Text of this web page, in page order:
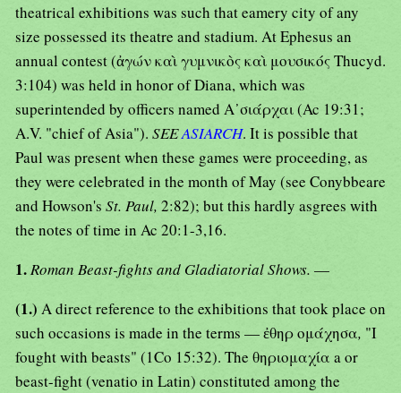
theatrical exhibitions was such that eamery city of any
size possessed its theatre and stadium. At Ephesus an
annual contest (ἀγών καὶ γυμνικὸς καὶ μουσικός Thucyd.
3:104) was held in honor of Diana, which was
superintended by officers named Α᾿σιάρχαι (Ac 19:31;
A.V. "chief of Asia"). SEEASIARCH. It is possible that
Paul was present when these games were proceeding, as
they were celebrated in the month of May (see Conybbeare
and Howson's St. Paul, 2:82); but this hardly asgrees with
the notes of time in Ac 20:1-3,16.
1.Roman Beast-fights and Gladiatorial Shows. —
(1.) A direct reference to the exhibitions that took place on
such occasions is made in the terms — ἐθηρ ομάχησα, "I
fought with beasts" (1Co 15:32). The θηριομαχία a or
beast-fight (venatio in Latin) constituted among the